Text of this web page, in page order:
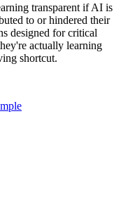
transparent if AI is
to or hindered their
designed for critical
actually learning
shortcut.